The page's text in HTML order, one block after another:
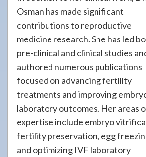
Osman has made significant
contributions to reproductive
medicine research. She has led
pre-clinical and clinical studies
authored numerous publications
focused on advancing fertility
treatments and improving
laboratory outcomes. Her areas
expertise include embryo
fertility preservation, egg
and optimizing IVF laboratory